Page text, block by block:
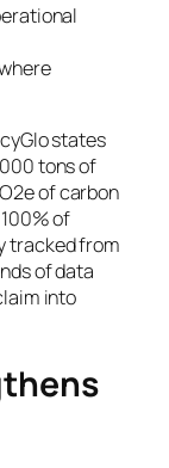
states
tons of
of carbon
of
tracked from
of data
into